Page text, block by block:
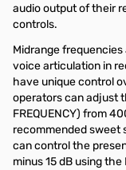
audio output of their
controls.
Midrange
voice articulation in
have unique control
operators can adjust
FREQUENCY) from
recommended sweet
can control the
minus 15 dB using